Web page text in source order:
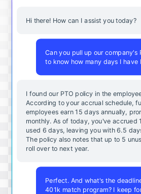
Hi there! How can I assist you today?
Can you pull up our company's
to know how many days I have
I found our PTO policy in the
According to your accrual schedule,
employees earn 15 days annually,
monthly. As of today, you've accrued
used 6 days, leaving you with 6.5
The policy also notes that up to 5
roll over to next year.
Perfect. And what's the
401k match program? I keep